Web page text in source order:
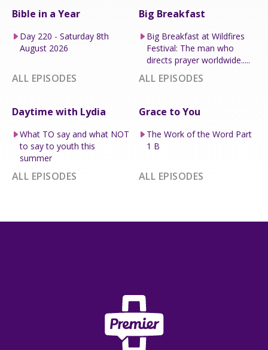
Bible in a Year
Day 220 - Saturday 8th
August 2026
ALL EPISODES
Big Breakfast
Big Breakfast at Wildfires
Festival: The man who
directs prayer worldwide.....
ALL EPISODES
Daytime with Lydia
What TO say and what NOT
to say to youth this
summer
ALL EPISODES
Grace to You
The Work of the Word Part
1 B
ALL EPISODES